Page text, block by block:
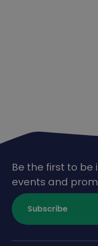
Be the first to be
events and
Subscribe